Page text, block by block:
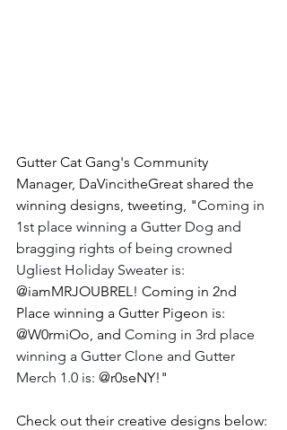
Gutter Cat Gang's Community
Manager, DaVincitheGreat shared the
winning designs, tweeting, "Coming in
1st place winning a Gutter Dog and
bragging rights of being crowned
Ugliest Holiday Sweater is:
@iamMRJOUBREL! Coming in 2nd
Place winning a Gutter Pigeon is:
@W0rmiOo, and Coming in 3rd place
winning a Gutter Clone and Gutter
Merch 1.0 is: @r0seNY!"
Check out their creative designs below: